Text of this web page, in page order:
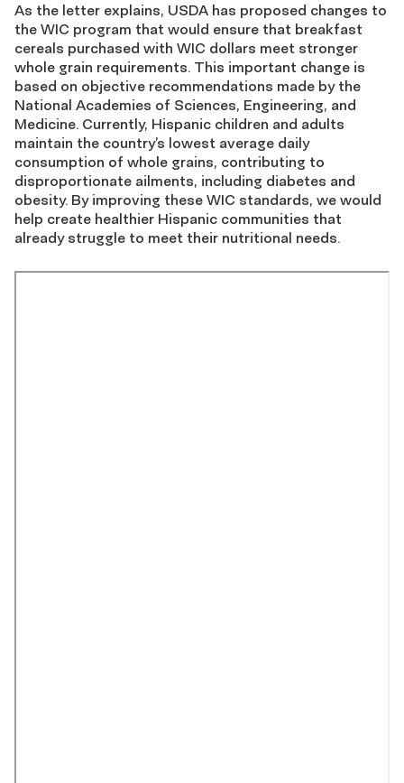
As the letter explains, USDA has proposed changes to
the WIC program that would ensure that breakfast
cereals purchased with WIC dollars meet stronger
whole grain requirements. This important change is
based on objective recommendations made by the
National Academies of Sciences, Engineering, and
Medicine. Currently, Hispanic children and adults
maintain the country’s lowest average daily
consumption of whole grains, contributing to
disproportionate ailments, including diabetes and
obesity. By improving these WIC standards, we would
help create healthier Hispanic communities that
already struggle to meet their nutritional needs.